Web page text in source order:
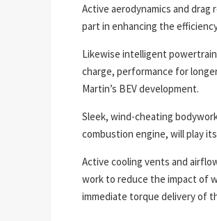
Active aerodynamics and
part in enhancing the
Likewise intelligent
charge, performance for
Martin’s BEV development.
Sleek, wind-cheating
combustion engine, will play
Active cooling vents and
work to reduce the impact of
immediate torque delivery of